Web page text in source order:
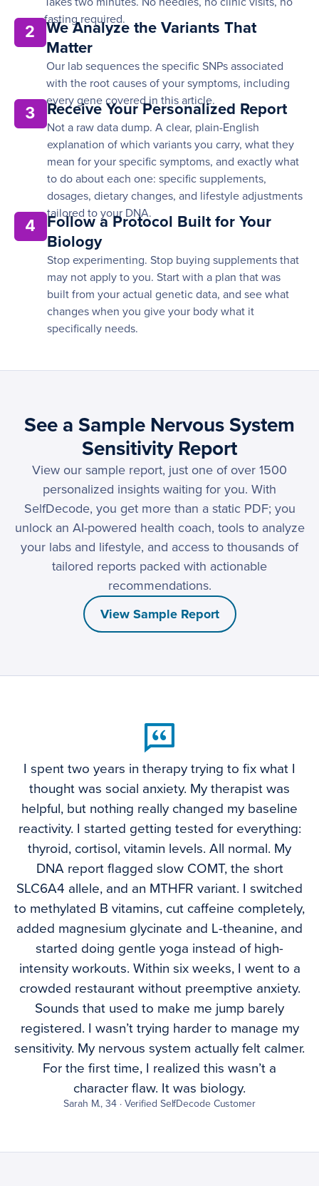
fasting required.
2
We Analyze the Variants That
Matter
Our lab sequences the specific SNPs associated
with the root causes of your symptoms, including
every gene covered in this article.
3 Receive Your Personalized Report
Not a raw data dump. A clear, plain-English
explanation of which variants you carry, what they
mean for your specific symptoms, and exactly what
to do about each one: specific supplements,
dosages, dietary changes, and lifestyle adjustments
tailored to your DNA.
4
Follow a Protocol Built for Your
Biology
Stop experimenting. Stop buying supplements that
may not apply to you. Start with a plan that was
built from your actual genetic data, and see what
changes when you give your body what it
specifically needs.
See a Sample Nervous System
Sensitivity Report
View our sample report, just one of over 1500
personalized insights waiting for you. With
SelfDecode, you get more than a static PDF; you
unlock an AI-powered health coach, tools to analyze
your labs and lifestyle, and access to thousands of
tailored reports packed with actionable
recommendations.
View Sample Report
I spent two years in therapy trying to fix what I
thought was social anxiety. My therapist was
helpful, but nothing really changed my baseline
reactivity. I started getting tested for everything:
thyroid, cortisol, vitamin levels. All normal. My
DNA report flagged slow COMT, the short
SLC6A4 allele, and an MTHFR variant. I switched
to methylated B vitamins, cut caffeine completely,
added magnesium glycinate and L-theanine, and
started doing gentle yoga instead of high-
intensity workouts. Within six weeks, I went to a
crowded restaurant without preemptive anxiety.
Sounds that used to make me jump barely
registered. I wasn’t trying harder to manage my
sensitivity. My nervous system actually felt calmer.
For the first time, I realized this wasn’t a
character flaw. It was biology.
Sarah M., 34 · Verified SelfDecode Customer